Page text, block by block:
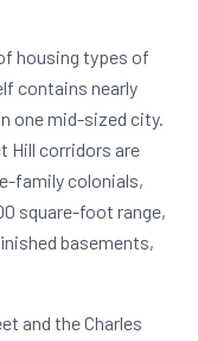
housing types of
contains nearly
one mid-sized city.
Hill corridors are
family colonials,
square-foot range,
basements,
and the Charles